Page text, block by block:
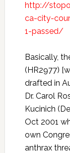
http://
ca-city-
1-passed/
Basically,
(HR2977)
drafted in
Dr. Carol
Kucinich
Oct 2001
own
anthrax